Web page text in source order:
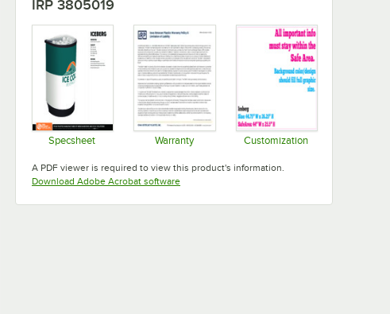
IRP 3805019
Specsheet Warranty Customization
A PDF viewer is required to view this product's information.
Download Adobe Acrobat softwareOpens in new tab